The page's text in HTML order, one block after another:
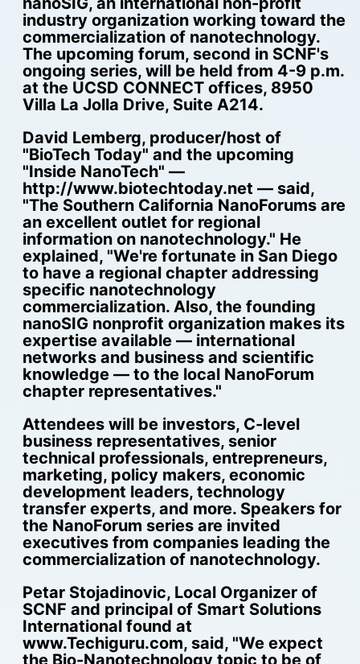
industry organization working toward the
commercialization of nanotechnology.
The upcoming forum, second in SCNF's
ongoing series, will be held from 4-9 p.m.
at the UCSD CONNECT offices, 8950
Villa La Jolla Drive, Suite A214.
David Lemberg, producer/host of
"BioTech Today" and the upcoming
"Inside NanoTech" —
http://www.biotechtoday.net — said,
"The Southern California NanoForums are
an excellent outlet for regional
information on nanotechnology." He
explained, "We're fortunate in San Diego
to have a regional chapter addressing
specific nanotechnology
commercialization. Also, the founding
nanoSIG nonprofit organization makes its
expertise available — international
networks and business and scientific
knowledge — to the local NanoForum
chapter representatives."
Attendees will be investors, C-level
business representatives, senior
technical professionals, entrepreneurs,
marketing, policy makers, economic
development leaders, technology
transfer experts, and more. Speakers for
the NanoForum series are invited
executives from companies leading the
commercialization of nanotechnology.
Petar Stojadinovic, Local Organizer of
SCNF and principal of Smart Solutions
International found at
www.Techiguru.com, said, "We expect
the Bio-Nanotechnology topic to be of